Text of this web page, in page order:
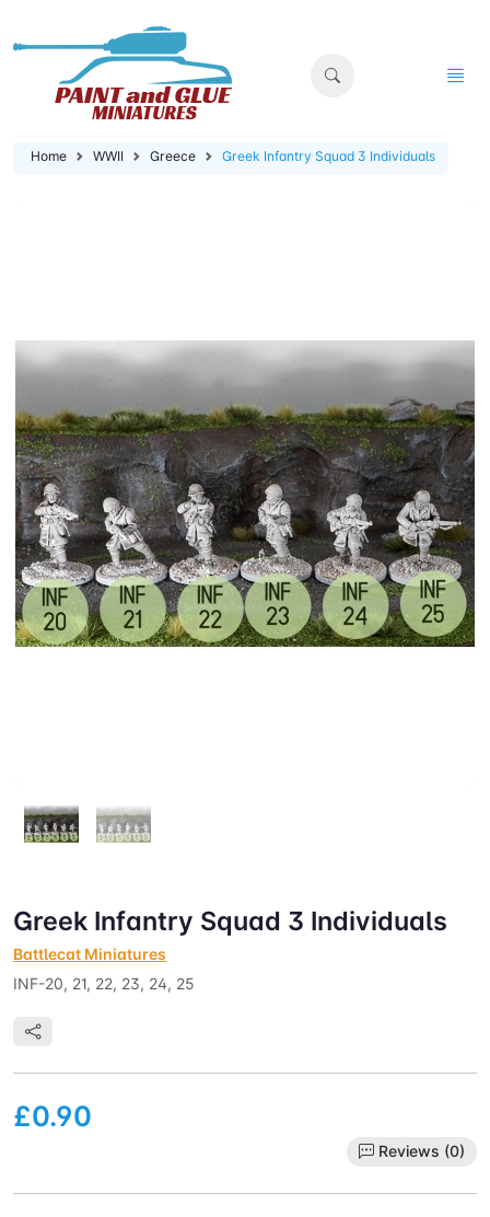
Home WWII Greece Greek Infantry Squad 3 Individuals
Greek Infantry Squad 3 Individuals
Battlecat Miniatures
INF-20, 21, 22, 23, 24, 25
£0.90
Reviews (0)